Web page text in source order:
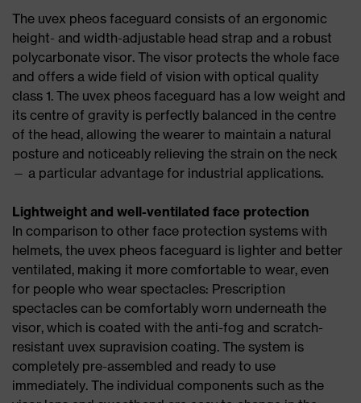
The uvex pheos faceguard consists of an ergonomic
height- and width-adjustable head strap and a robust
polycarbonate visor. The visor protects the whole face
and offers a wide field of vision with optical quality
class 1. The uvex pheos faceguard has a low weight and
its centre of gravity is perfectly balanced in the centre
of the head, allowing the wearer to maintain a natural
posture and noticeably relieving the strain on the neck
— a particular advantage for industrial applications.
Lightweight and well-ventilated face protection
In comparison to other face protection systems with
helmets, the uvex pheos faceguard is lighter and better
ventilated, making it more comfortable to wear, even
for people who wear spectacles: Prescription
spectacles can be comfortably worn underneath the
visor, which is coated with the anti-fog and scratch-
resistant uvex supravision coating. The system is
completely pre-assembled and ready to use
immediately. The individual components such as the